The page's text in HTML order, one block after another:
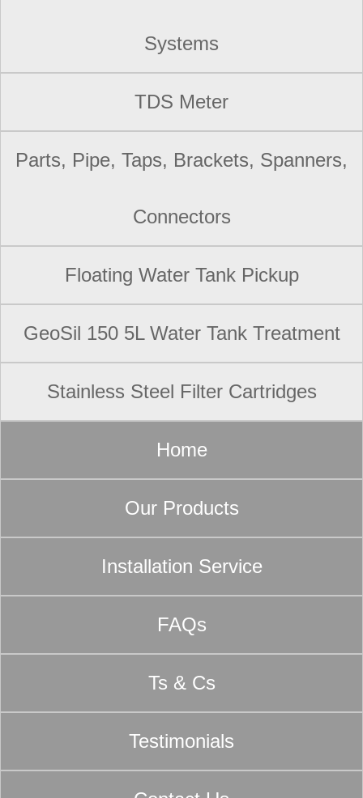
Systems
TDS Meter
Parts, Pipe, Taps, Brackets, Spanners,
Connectors
Floating Water Tank Pickup
GeoSil 150 5L Water Tank Treatment
Stainless Steel Filter Cartridges
Home
Our Products
Installation Service
FAQs
Ts & Cs
Testimonials